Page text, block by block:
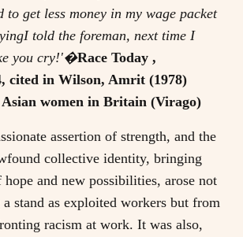
to get less money in my wage packet
told the foreman, next time I
you cry!'�Race Today ,
cited in Wilson, Amrit (1978)
women in Britain (Virago)
assertion of strength, and the
collective identity, bringing
and new possibilities, arose not
stand as exploited workers but from
racism at work. It was also,